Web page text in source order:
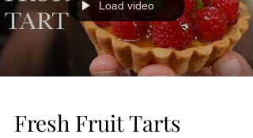
Load video
Fresh Fruit Tarts